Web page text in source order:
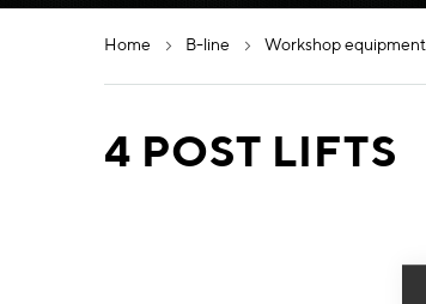
home b-line workshop equipment
4 POST LIFTS